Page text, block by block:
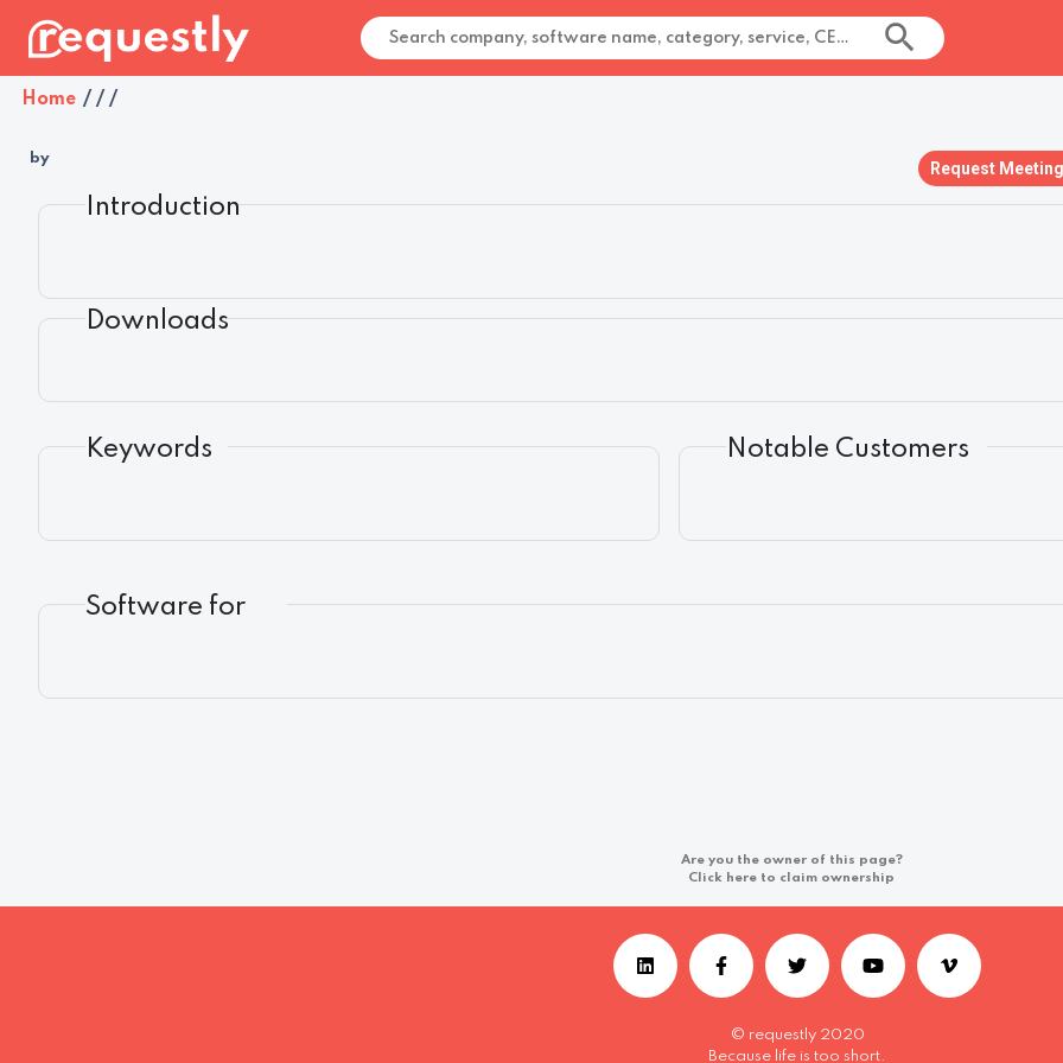
Home / / /
by
Request Meeting
Introduction
Downloads
Keywords Notable Customers
Software for
Are you the owner of this page?
Click here to claim ownership
© requestly 2020
Because life is too short.